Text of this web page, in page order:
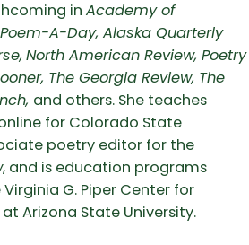
in Academy of
A-Day, Alaska Quarterly
North American Review, Poetry
The Georgia Review, The
and others. She teaches
for Colorado State
poetry editor for the
, and is education programs
G. Piper Center for
Arizona State University.